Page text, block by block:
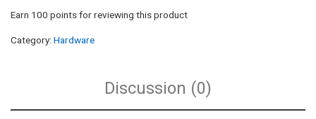
Earn 100 points for reviewing this product
Category:Hardware
Discussion (0)